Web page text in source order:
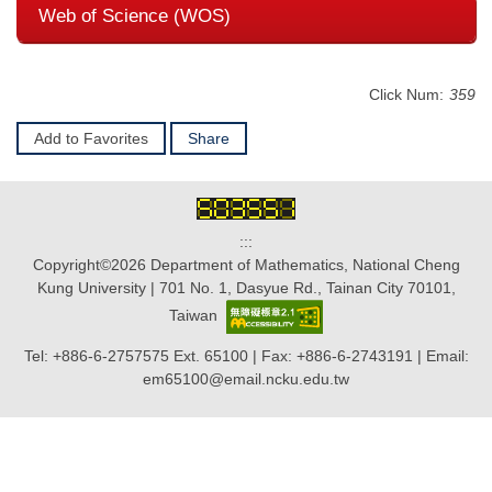
Web of Science (WOS)
Click Num: 359
Add to Favorites Share
:::
Copyright©2026 Department of Mathematics, National Cheng
Kung University | 701 No. 1, Dasyue Rd., Tainan City 70101,
Taiwan
Tel: +886-6-2757575 Ext. 65100 | Fax: +886-6-2743191 | Email:
em65100@email.ncku.edu.tw